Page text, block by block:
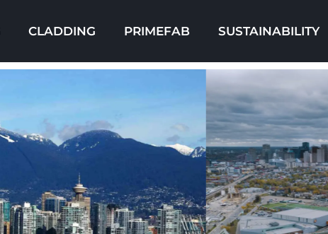
CLADDING PRIMEFAB SUSTAINABILITY